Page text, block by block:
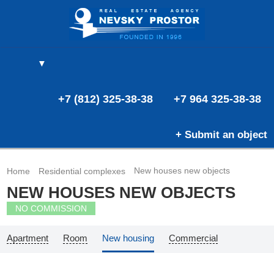
▼
+7 964 325-38-38
+7 (812) 325-38-38
+ Submit an object
Home Residential complexes New houses new objects
NEW HOUSES NEW OBJECTS
NO COMMISSION
Apartment Room New housing Commercial